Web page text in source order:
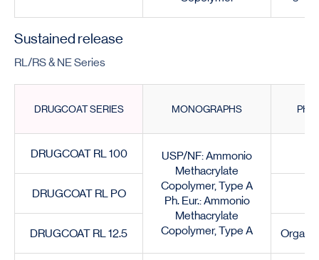
Sustained release
RL/RS & NE Series
DRUGCOAT SERIES MONOGRAPHS
DRUGCOAT RL 100
USP/NF: Ammonio
Methacrylate
Copolymer, Type A
Ph. Eur.: Ammonio
Methacrylate
Copolymer, Type A
DRUGCOAT RL PO
DRUGCOAT RL 12.5